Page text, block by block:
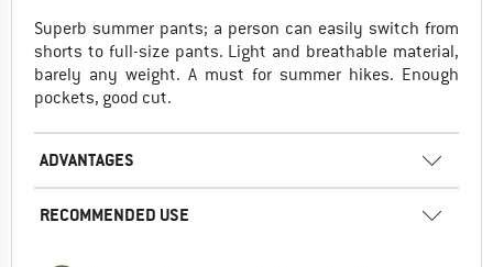
Superb summer pants; a person can easily switch from
shorts to full-size pants. Light and breathable material,
barely any weight. A must for summer hikes. Enough
pockets, good cut.
ADVANTAGES
RECOMMENDED USE